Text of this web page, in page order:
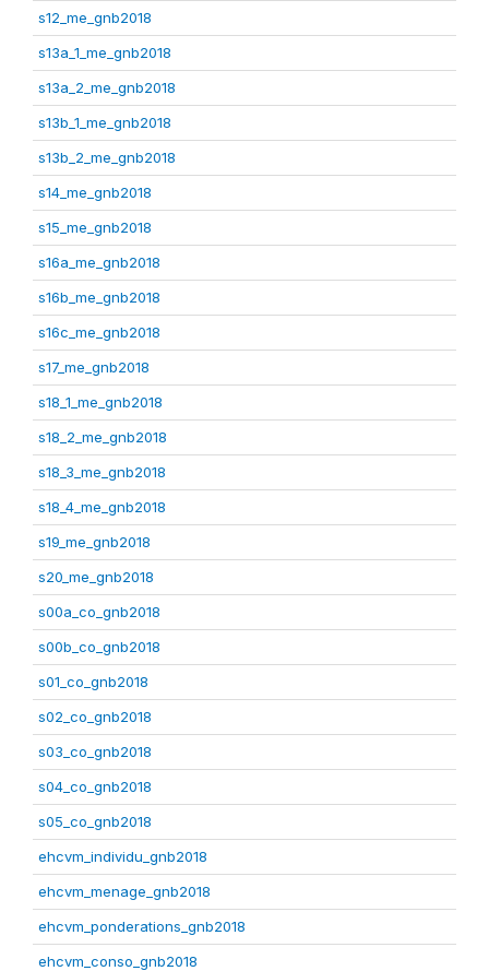
s12_me_gnb2018
s13a_1_me_gnb2018
s13a_2_me_gnb2018
s13b_1_me_gnb2018
s13b_2_me_gnb2018
s14_me_gnb2018
s15_me_gnb2018
s16a_me_gnb2018
s16b_me_gnb2018
s16c_me_gnb2018
s17_me_gnb2018
s18_1_me_gnb2018
s18_2_me_gnb2018
s18_3_me_gnb2018
s18_4_me_gnb2018
s19_me_gnb2018
s20_me_gnb2018
s00a_co_gnb2018
s00b_co_gnb2018
s01_co_gnb2018
s02_co_gnb2018
s03_co_gnb2018
s04_co_gnb2018
s05_co_gnb2018
ehcvm_individu_gnb2018
ehcvm_menage_gnb2018
ehcvm_ponderations_gnb2018
ehcvm_conso_gnb2018